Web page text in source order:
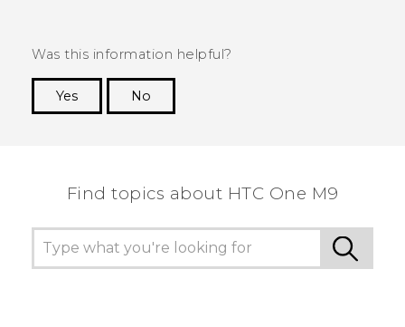
Was this information helpful?
Yes
No
Find topics about HTC One M9